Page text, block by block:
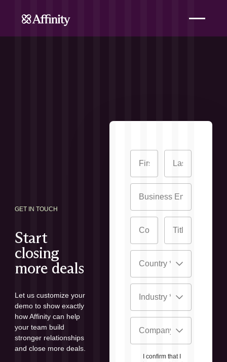
GET IN TOUCH
Start
closing
more deals
Let us customize your
demo to show exactly
how Affinity can help
your team build
stronger relationships
and close more deals.